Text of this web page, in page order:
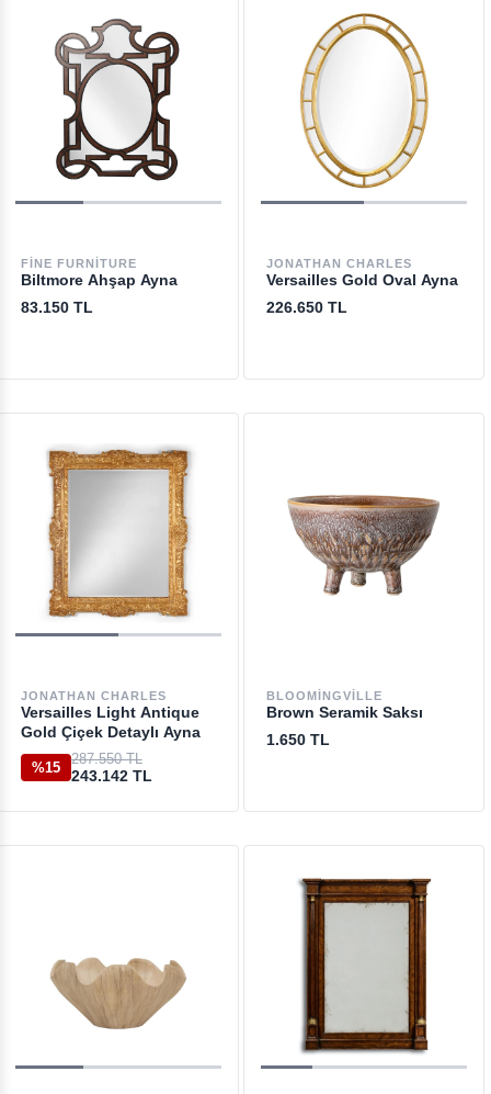
FINE FURNITURE
Biltmore Ahşap Ayna
83.150 TL
JONATHAN CHARLES
Versailles Gold Oval Ayna
226.650 TL
JONATHAN CHARLES
Versailles Light Antique
Gold Çiçek Detaylı Ayna
%15
287.550 TL
243.142 TL
BLOOMINGVILLE
Brown Seramik Saksı
1.650 TL